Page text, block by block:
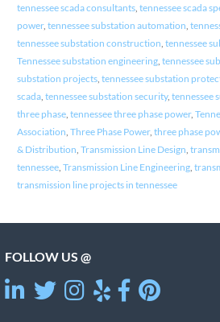
tennessee scada consultants, tennessee scada
power, tennessee substation automation
tennessee substation construction tennessee
Tennessee substation engineering, tennessee
substation projects, tennessee substation
scada, tennessee substation security, tennessee
three phase, tennessee three phase power,
Association Three Phase Power, three phase
& Distribution Transmission Line Design
tennessee, Transmission Line Engineering,
transmission line projects in tennessee
FOLLOW US @